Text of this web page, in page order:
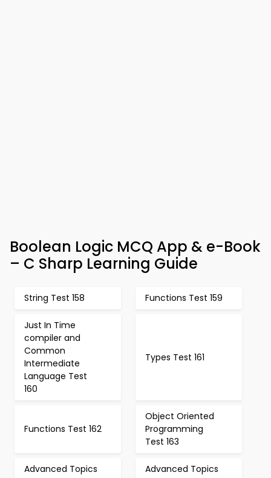
Boolean Logic MCQ App & e-Book
– C Sharp Learning Guide
String Test 158 Functions Test 159
Just In Time
compiler and
Common
Intermediate
Language Test
160
Types Test 161
Functions Test 162
Object Oriented
Programming
Test 163
Advanced Topics
Advanced Topics